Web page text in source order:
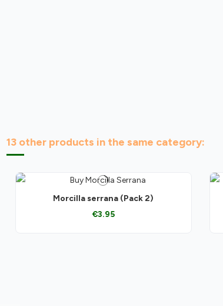
13 other products in the same category:
Morcilla serrana (Pack 2)
€3.95